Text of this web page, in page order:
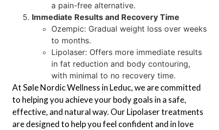
a pain-free alternative.
Immediate Results and Recovery Time
Ozempic: Gradual weight loss over weeks
to months.
Lipolaser: Offers more immediate results
in fat reduction and body contouring,
with minimal to no recovery time.
At Søle Nordic Wellness in Leduc, we are committed
to helping you achieve your body goals in a safe,
effective, and natural way. Our Lipolaser treatments
are designed to help you feel confident and in love